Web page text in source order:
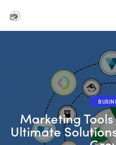
Marketing Tools
Ultimate